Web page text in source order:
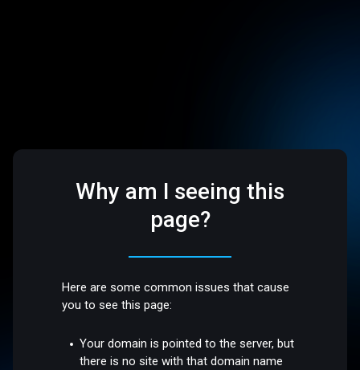
Why am I seeing this
page?
Here are some common issues that cause
you to see this page:
Your domain is pointed to the server, but
there is no site with that domain name